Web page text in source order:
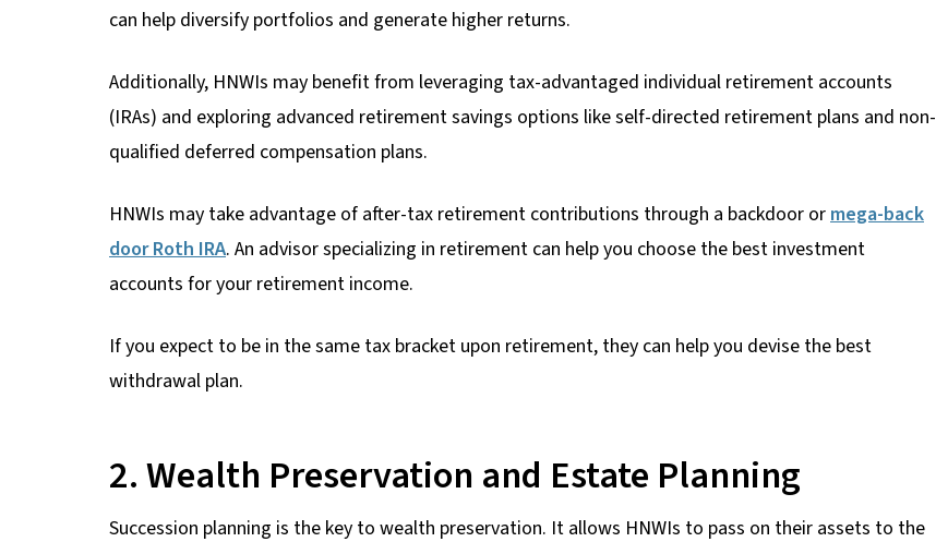
can help diversify portfolios and generate higher returns.
Additionally, HNWIs may benefit from leveraging tax-advantaged individual retirement accounts
(IRAs) and exploring advanced retirement savings options like self-directed retirement plans and non-
qualified deferred compensation plans.
HNWIs may take advantage of after-tax retirement contributions through a backdoor or mega-back
door Roth IRA. An advisor specializing in retirement can help you choose the best investment
accounts for your retirement income.
If you expect to be in the same tax bracket upon retirement, they can help you devise the best
withdrawal plan.
2. Wealth Preservation and Estate Planning
Succession planning is the key to wealth preservation. It allows HNWIs to pass on their assets to the